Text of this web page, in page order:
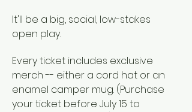
It'll be a big, social, low-stakes
open play.
Every ticket includes exclusive
merch -- either a cord hat or an
enamel camper mug. (Purchase
your ticket before July 15 to